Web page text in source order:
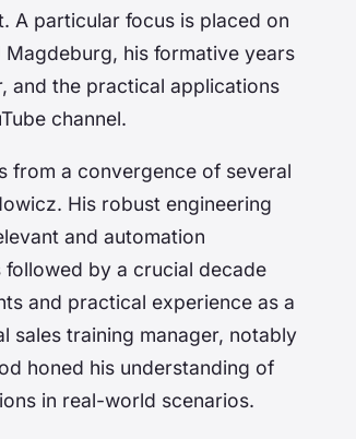
A particular focus is placed on
his formative years
and the practical applications
channel.
from a convergence of several
His robust engineering
and automation
by a crucial decade
and practical experience as a
sales training manager, notably
honed his understanding of
in real-world scenarios.